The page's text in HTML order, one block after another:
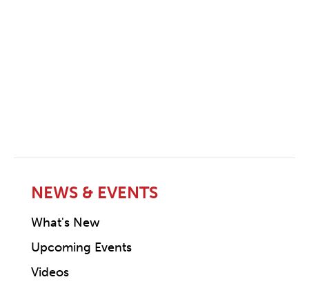
NEWS & EVENTS
What's New
Upcoming Events
Videos